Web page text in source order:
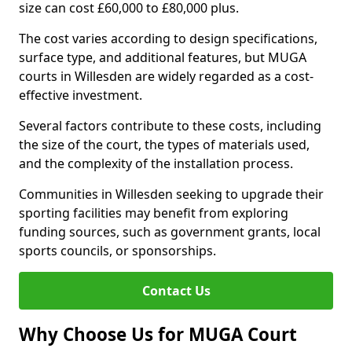
size can cost £60,000 to £80,000 plus.
The cost varies according to design specifications,
surface type, and additional features, but MUGA
courts in Willesden are widely regarded as a cost-
effective investment.
Several factors contribute to these costs, including
the size of the court, the types of materials used,
and the complexity of the installation process.
Communities in Willesden seeking to upgrade their
sporting facilities may benefit from exploring
funding sources, such as government grants, local
sports councils, or sponsorships.
Contact Us
Why Choose Us for MUGA Court